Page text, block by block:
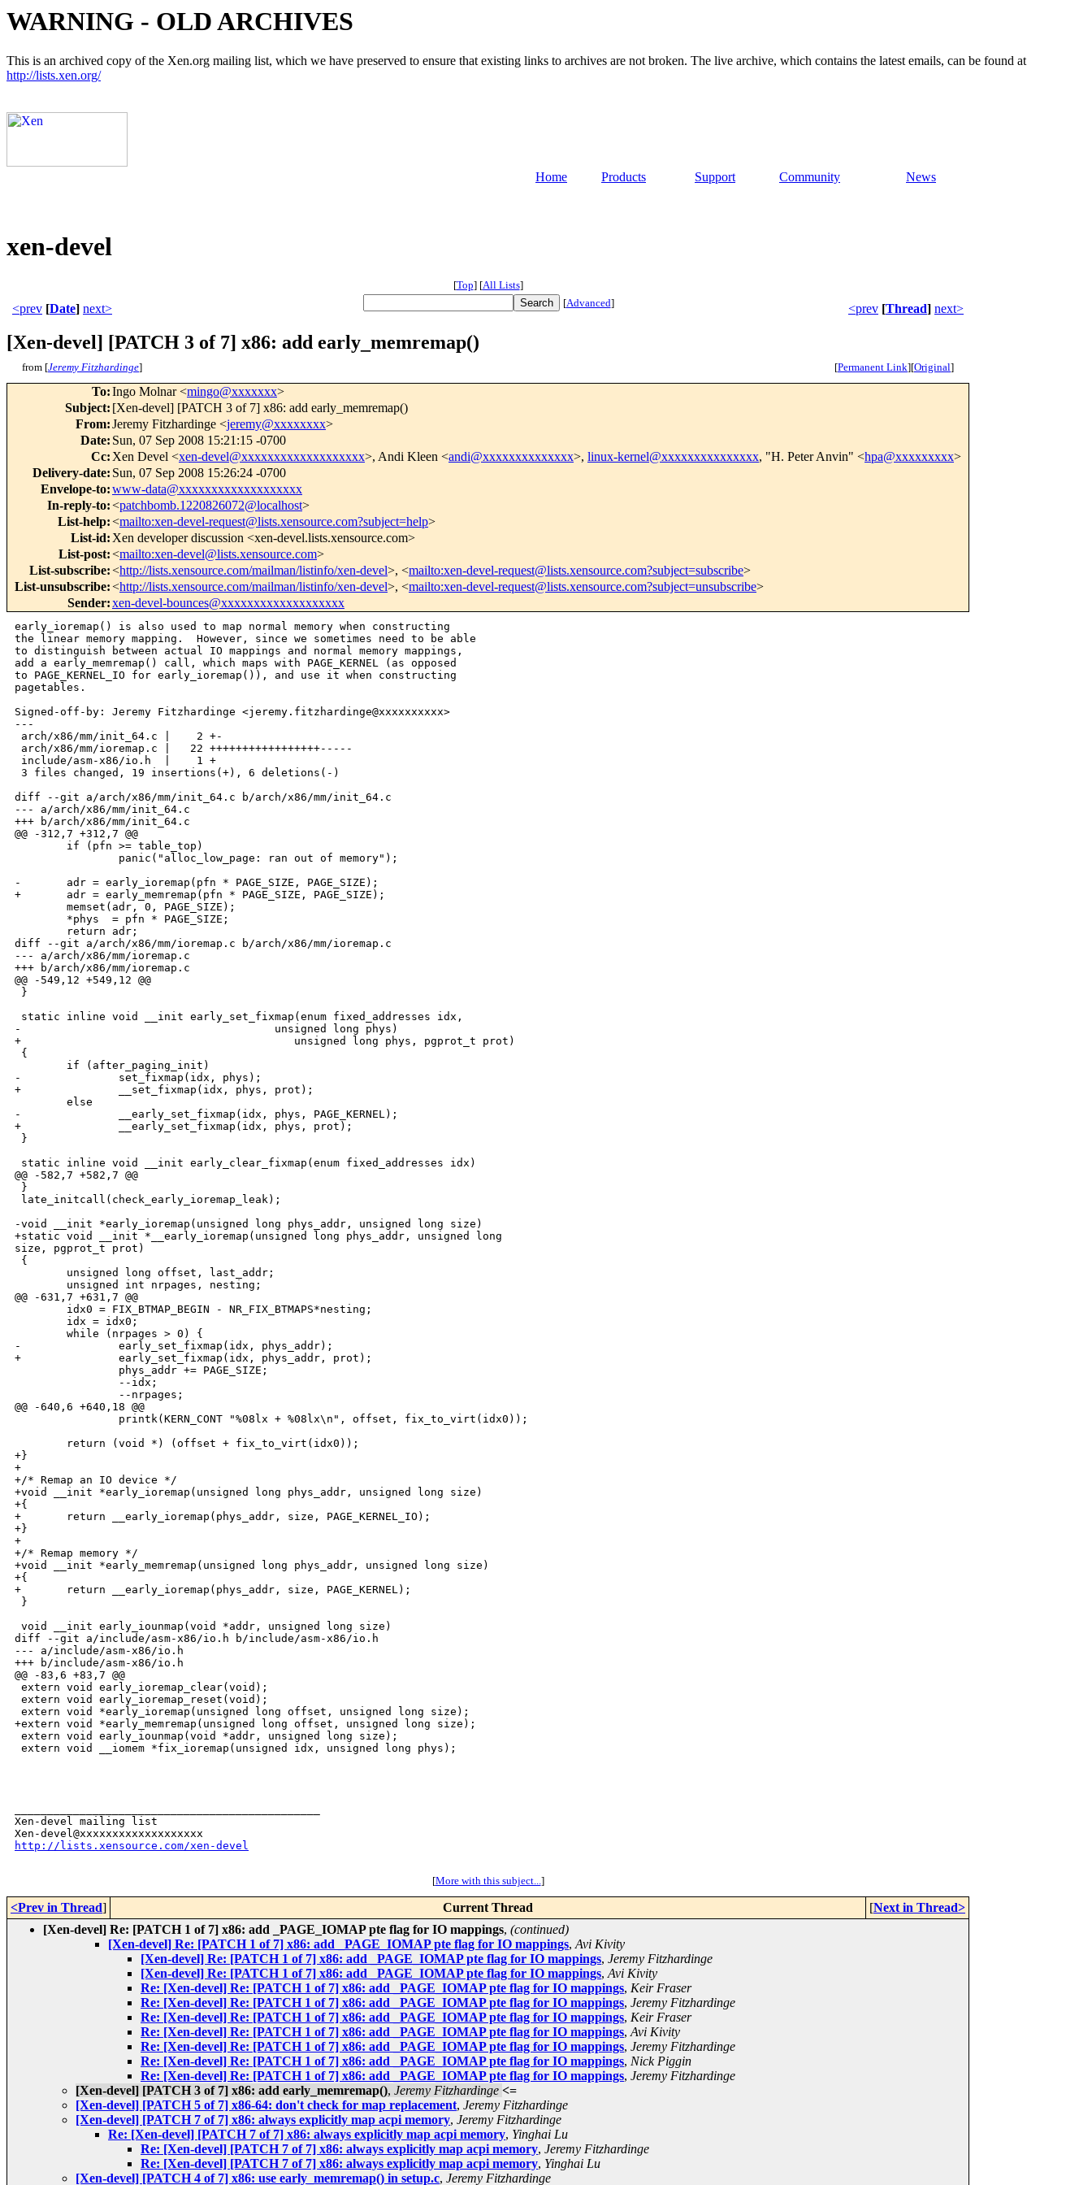
WARNING - OLD ARCHIVES
This is an archived copy of the Xen.org mailing list, which we have preserved to ensure that existing links to archives are not broken. The live archive, which contains the latest emails, can be found at
http://lists.xen.org/
Home Products Support Community News
xen-devel
[Top] [All Lists]
<prev [Date] next> [Advanced] <prev [Thread] next>
[Xen-devel] [PATCH 3 of 7] x86: add early_memremap()
from [Jeremy Fitzhardinge] [Permanent Link][Original]
To:Ingo Molnar <mingo@xxxxxxx>
Subject: [Xen-devel] [PATCH 3 of 7] x86: add early_memremap()
From:Jeremy Fitzhardinge <jeremy@xxxxxxxx>
Date: Sun, 07 Sep 2008 15:21:15 -0700
Cc: Xen Devel <xen-devel@xxxxxxxxxxxxxxxxxxx>, Andi Kleen <andi@xxxxxxxxxxxxxx>, linux-kernel@xxxxxxxxxxxxxxx, "H. Peter Anvin" <hpa@xxxxxxxxx>
Delivery-date: Sun, 07 Sep 2008 15:26:24 -0700
Envelope-to:www-data@xxxxxxxxxxxxxxxxxxx
In-reply-to:<patchbomb.1220826072@localhost>
List-help:<mailto:xen-devel-request@lists.xensource.com?subject=help>
List-id: Xen developer discussion <xen-devel.lists.xensource.com>
List-post:<mailto:xen-devel@lists.xensource.com>
List-subscribe:<http://lists.xensource.com/mailman/listinfo/xen-devel>, <mailto:xen-devel-request@lists.xensource.com?subject=subscribe>
List-unsubscribe:<http://lists.xensource.com/mailman/listinfo/xen-devel>, <mailto:xen-devel-request@lists.xensource.com?subject=unsubscribe>
Sender:xen-devel-bounces@xxxxxxxxxxxxxxxxxxx
early_ioremap() is also used to map normal memory when constructing
the linear memory mapping.  However, since we sometimes need to be able
to distinguish between actual IO mappings and normal memory mappings,
add a early_memremap() call, which maps with PAGE_KERNEL (as opposed
to PAGE_KERNEL_IO for early_ioremap()), and use it when constructing
pagetables.
Signed-off-by: Jeremy Fitzhardinge <jeremy.fitzhardinge@xxxxxxxxxx>
---
arch/x86/mm/init_64.c |    2 +-
arch/x86/mm/ioremap.c |   22 +++++++++++++++++-----
include/asm-x86/io.h  |    1 +
3 files changed, 19 insertions(+), 6 deletions(-)
diff --git a/arch/x86/mm/init_64.c b/arch/x86/mm/init_64.c
--- a/arch/x86/mm/init_64.c
+++ b/arch/x86/mm/init_64.c
@@ -312,7 +312,7 @@
        if (pfn >= table_top)
                panic("alloc_low_page: ran out of memory");
-       adr = early_ioremap(pfn * PAGE_SIZE, PAGE_SIZE);
+       adr = early_memremap(pfn * PAGE_SIZE, PAGE_SIZE);
        memset(adr, 0, PAGE_SIZE);
        *phys  = pfn * PAGE_SIZE;
        return adr;
diff --git a/arch/x86/mm/ioremap.c b/arch/x86/mm/ioremap.c
--- a/arch/x86/mm/ioremap.c
+++ b/arch/x86/mm/ioremap.c
@@ -549,12 +549,12 @@
}
static inline void __init early_set_fixmap(enum fixed_addresses idx,
-                                       unsigned long phys)
+                                          unsigned long phys, pgprot_t prot)
{
        if (after_paging_init)
-               set_fixmap(idx, phys);
+               __set_fixmap(idx, phys, prot);
        else
-               __early_set_fixmap(idx, phys, PAGE_KERNEL);
+               __early_set_fixmap(idx, phys, prot);
}
static inline void __init early_clear_fixmap(enum fixed_addresses idx)
@@ -582,7 +582,7 @@
}
late_initcall(check_early_ioremap_leak);
-void __init *early_ioremap(unsigned long phys_addr, unsigned long size)
+static void __init *__early_ioremap(unsigned long phys_addr, unsigned long
size, pgprot_t prot)
{
        unsigned long offset, last_addr;
        unsigned int nrpages, nesting;
@@ -631,7 +631,7 @@
        idx0 = FIX_BTMAP_BEGIN - NR_FIX_BTMAPS*nesting;
        idx = idx0;
        while (nrpages > 0) {
-               early_set_fixmap(idx, phys_addr);
+               early_set_fixmap(idx, phys_addr, prot);
                phys_addr += PAGE_SIZE;
                --idx;
                --nrpages;
@@ -640,6 +640,18 @@
                printk(KERN_CONT "%08lx + %08lx\n", offset, fix_to_virt(idx0));
        return (void *) (offset + fix_to_virt(idx0));
+}
+
+/* Remap an IO device */
+void __init *early_ioremap(unsigned long phys_addr, unsigned long size)
+{
+       return __early_ioremap(phys_addr, size, PAGE_KERNEL_IO);
+}
+
+/* Remap memory */
+void __init *early_memremap(unsigned long phys_addr, unsigned long size)
+{
+       return __early_ioremap(phys_addr, size, PAGE_KERNEL);
}
void __init early_iounmap(void *addr, unsigned long size)
diff --git a/include/asm-x86/io.h b/include/asm-x86/io.h
--- a/include/asm-x86/io.h
+++ b/include/asm-x86/io.h
@@ -83,6 +83,7 @@
extern void early_ioremap_clear(void);
extern void early_ioremap_reset(void);
extern void *early_ioremap(unsigned long offset, unsigned long size);
+extern void *early_memremap(unsigned long offset, unsigned long size);
extern void early_iounmap(void *addr, unsigned long size);
extern void __iomem *fix_ioremap(unsigned idx, unsigned long phys);
Xen-devel mailing list
http://lists.xensource.com/xen-devel
[More with this subject...]
<Prev in Thread] Current Thread [Next in Thread>
[Xen-devel] Re: [PATCH 1 of 7] x86: add _PAGE_IOMAP pte flag for IO mappings, (continued)
[Xen-devel] Re: [PATCH 1 of 7] x86: add _PAGE_IOMAP pte flag for IO mappings, Avi Kivity
[Xen-devel] Re: [PATCH 1 of 7] x86: add _PAGE_IOMAP pte flag for IO mappings, Jeremy Fitzhardinge
[Xen-devel] Re: [PATCH 1 of 7] x86: add _PAGE_IOMAP pte flag for IO mappings, Avi Kivity
Re: [Xen-devel] Re: [PATCH 1 of 7] x86: add _PAGE_IOMAP pte flag for IO mappings, Keir Fraser
Re: [Xen-devel] Re: [PATCH 1 of 7] x86: add _PAGE_IOMAP pte flag for IO mappings, Jeremy Fitzhardinge
Re: [Xen-devel] Re: [PATCH 1 of 7] x86: add _PAGE_IOMAP pte flag for IO mappings, Keir Fraser
Re: [Xen-devel] Re: [PATCH 1 of 7] x86: add _PAGE_IOMAP pte flag for IO mappings, Avi Kivity
Re: [Xen-devel] Re: [PATCH 1 of 7] x86: add _PAGE_IOMAP pte flag for IO mappings, Jeremy Fitzhardinge
Re: [Xen-devel] Re: [PATCH 1 of 7] x86: add _PAGE_IOMAP pte flag for IO mappings, Nick Piggin
Re: [Xen-devel] Re: [PATCH 1 of 7] x86: add _PAGE_IOMAP pte flag for IO mappings, Jeremy Fitzhardinge
[Xen-devel] [PATCH 3 of 7] x86: add early_memremap(), Jeremy Fitzhardinge <=
[Xen-devel] [PATCH 5 of 7] x86-64: don't check for map replacement, Jeremy Fitzhardinge
[Xen-devel] [PATCH 7 of 7] x86: always explicitly map acpi memory, Jeremy Fitzhardinge
Re: [Xen-devel] [PATCH 7 of 7] x86: always explicitly map acpi memory, Yinghai Lu
Re: [Xen-devel] [PATCH 7 of 7] x86: always explicitly map acpi memory, Jeremy Fitzhardinge
Re: [Xen-devel] [PATCH 7 of 7] x86: always explicitly map acpi memory, Yinghai Lu
[Xen-devel] [PATCH 4 of 7] x86: use early_memremap() in setup.c, Jeremy Fitzhardinge